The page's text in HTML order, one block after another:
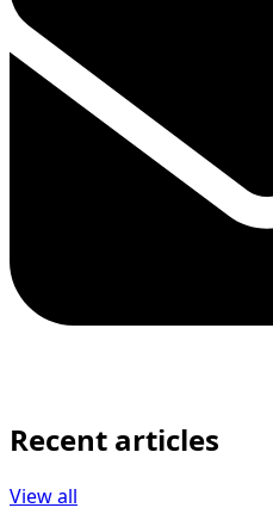
Recent articles
View all